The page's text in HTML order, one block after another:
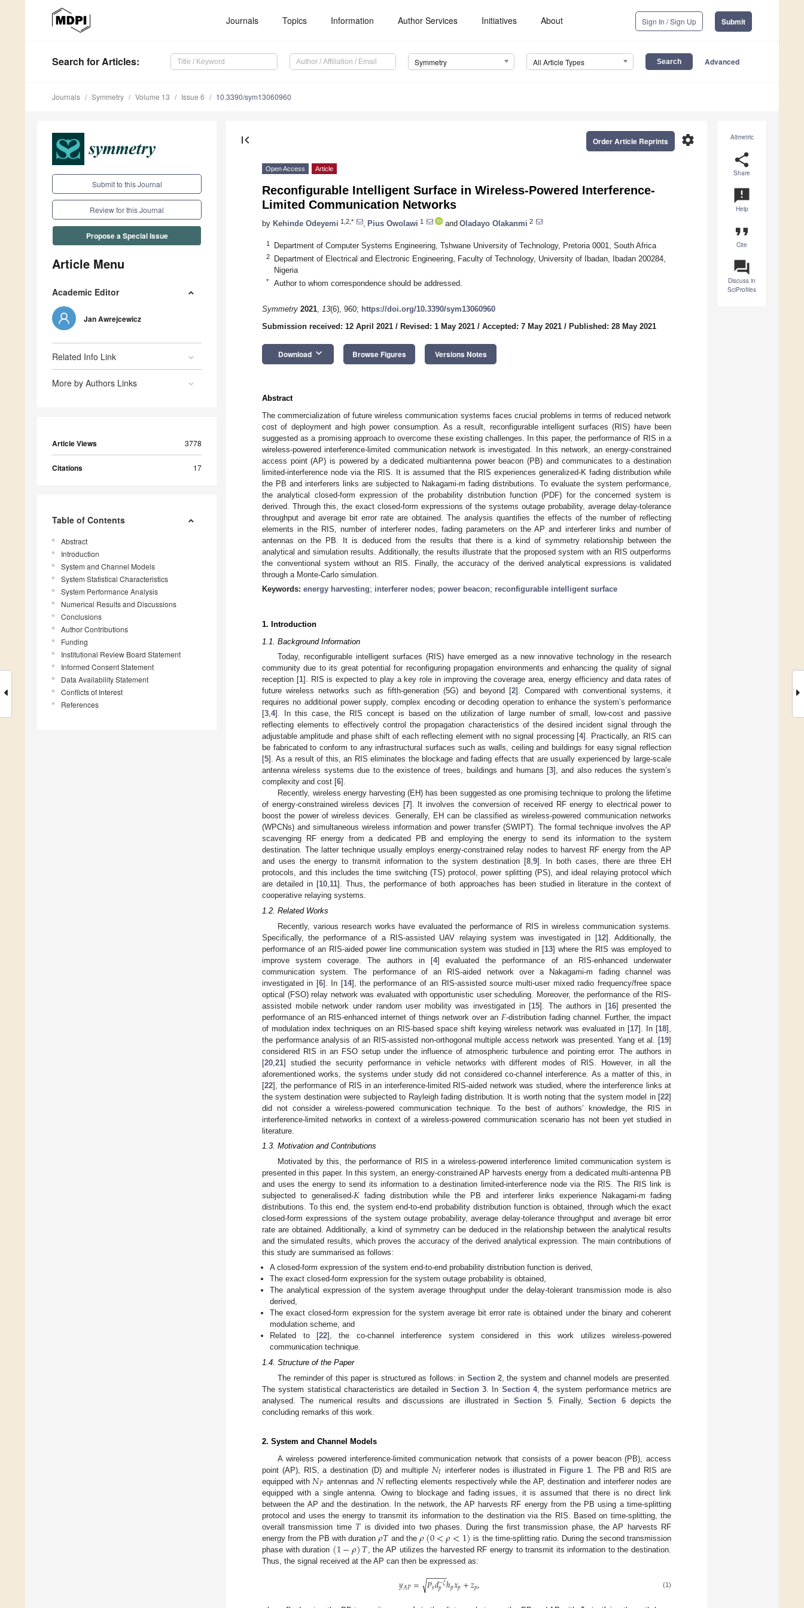
Journals Topics Information Author Services Initiatives About Sign In / Sign Up Submit
Search for Articles: Symmetry All Article Types Advanced
Journals Symmetry Volume 13 Issue 6 10.3390/sym13060960
Submit to this Journal
Review for this Journal
Propose a Special Issue
Article Menu
Academic Editor
Jan Awrejcewicz
Related Info Link
More by Authors Links
Article Views 3778
Citations 17
Table of Contents
Abstract
Introduction
System and Channel Models
System Statistical Characteristics
System Performance Analysis
Numerical Results and Discussions
Conclusions
Author Contributions
Funding
Institutional Review Board Statement
Informed Consent Statement
Data Availability Statement
Conflicts of Interest
References
Altmetric
share
Share
announcement
Help
format_quote
Cite
question_answer
Discuss in
SciProfiles
first_page settings
Order Article Reprints
Open Access Article
Reconfigurable Intelligent Surface in Wireless-Powered Interference-
Limited Communication Networks
by Kehinde Odeyemi 1,2,* Pius Owolawi 1 and Oladayo Olakanmi 2
1 Department of Computer Systems Engineering, Tshwane University of Technology, Pretoria 0001, South Africa
2
Department of Electrical and Electronic Engineering, Faculty of Technology, University of Ibadan, Ibadan 200284,
Nigeria
* Author to whom correspondence should be addressed.
Symmetry 2021, 13(6), 960; https://doi.org/10.3390/sym13060960
Submission received: 12 April 2021 / Revised: 1 May 2021 / Accepted: 7 May 2021 / Published: 28 May 2021
Download keyboard_arrow_down Browse Figures Versions Notes
Abstract
The commercialization of future wireless communication systems faces crucial problems in terms of reduced network
cost of deployment and high power consumption. As a result, reconfigurable intelligent surfaces (RIS) have been
suggested as a promising approach to overcome these existing challenges. In this paper, the performance of RIS in a
wireless-powered interference-limited communication network is investigated. In this network, an energy-constrained
access point (AP) is powered by a dedicated multiantenna power beacon (PB) and communicates to a destination
limited-interference node via the RIS. It is assumed that the RIS experiences generalized-K fading distribution while
the PB and interferers links are subjected to Nakagami-m fading distributions. To evaluate the system performance,
the analytical closed-form expression of the probability distribution function (PDF) for the concerned system is
derived. Through this, the exact closed-form expressions of the systems outage probability, average delay-tolerance
throughput and average bit error rate are obtained. The analysis quantifies the effects of the number of reflecting
elements in the RIS, number of interferer nodes, fading parameters on the AP and interferer links and number of
antennas on the PB. It is deduced from the results that there is a kind of symmetry relationship between the
analytical and simulation results. Additionally, the results illustrate that the proposed system with an RIS outperforms
the conventional system without an RIS. Finally, the accuracy of the derived analytical expressions is validated
through a Monte-Carlo simulation.
Keywords: energy harvesting; interferer nodes; power beacon; reconfigurable intelligent surface
1. Introduction
1.1. Background Information
Today, reconfigurable intelligent surfaces (RIS) have emerged as a new innovative technology in the research
community due to its great potential for reconfiguring propagation environments and enhancing the quality of signal
reception [1]. RIS is expected to play a key role in improving the coverage area, energy efficiency and data rates of
future wireless networks such as fifth-generation (5G) and beyond [2]. Compared with conventional systems, it
requires no additional power supply, complex encoding or decoding operation to enhance the system’s performance
[3,4]. In this case, the RIS concept is based on the utilization of large number of small, low-cost and passive
reflecting elements to effectively control the propagation characteristics of the desired incident signal through the
adjustable amplitude and phase shift of each reflecting element with no signal processing [4]. Practically, an RIS can
be fabricated to conform to any infrastructural surfaces such as walls, ceiling and buildings for easy signal reflection
[5]. As a result of this, an RIS eliminates the blockage and fading effects that are usually experienced by large-scale
antenna wireless systems due to the existence of trees, buildings and humans [3], and also reduces the system’s
complexity and cost [6].
Recently, wireless energy harvesting (EH) has been suggested as one promising technique to prolong the lifetime
of energy-constrained wireless devices [7]. It involves the conversion of received RF energy to electrical power to
boost the power of wireless devices. Generally, EH can be classified as wireless-powered communication networks
(WPCNs) and simultaneous wireless information and power transfer (SWIPT). The formal technique involves the AP
scavenging RF energy from a dedicated PB and employing the energy to send its information to the system
destination. The latter technique usually employs energy-constrained relay nodes to harvest RF energy from the AP
and uses the energy to transmit information to the system destination [8,9]. In both cases, there are three EH
protocols, and this includes the time switching (TS) protocol, power splitting (PS), and ideal relaying protocol which
are detailed in [10,11]. Thus, the performance of both approaches has been studied in literature in the context of
cooperative relaying systems.
1.2. Related Works
Recently, various research works have evaluated the performance of RIS in wireless communication systems.
Specifically, the performance of a RIS-assisted UAV relaying system was investigated in [12]. Additionally, the
performance of an RIS-aided power line communication system was studied in [13] where the RIS was employed to
improve system coverage. The authors in [4] evaluated the performance of an RIS-enhanced underwater
communication system. The performance of an RIS-aided network over a Nakagami-m fading channel was
investigated in [6]. In [14], the performance of an RIS-assisted source multi-user mixed radio frequency/free space
optical (FSO) relay network was evaluated with opportunistic user scheduling. Moreover, the performance of the RIS-
assisted mobile network under random user mobility was investigated in [15]. The authors in [16] presented the
performance of an RIS-enhanced internet of things network over an 𝐹-distribution fading channel. Further, the impact
of modulation index techniques on an RIS-based space shift keying wireless network was evaluated in [17]. In [18],
the performance analysis of an RIS-assisted non-orthogonal multiple access network was presented. Yang et al. [19]
considered RIS in an FSO setup under the influence of atmospheric turbulence and pointing error. The authors in
[20 21] studied the security performance in vehicle networks with different modes of RIS. However, in all the
aforementioned works, the systems under study did not considered co-channel interference. As a matter of this, in
[22], the performance of RIS in an interference-limited RIS-aided network was studied, where the interference links at
the system destination were subjected to Rayleigh fading distribution. It is worth noting that the system model in [22]
did not consider a wireless-powered communication technique. To the best of authors’ knowledge, the RIS in
interference-limited networks in context of a wireless-powered communication scenario has not been yet studied in
literature.
1.3. Motivation and Contributions
Motivated by this, the performance of RIS in a wireless-powered interference limited communication system is
presented in this paper. In this system, an energy-constrained AP harvests energy from a dedicated multi-antenna PB
and uses the energy to send its information to a destination limited-interference node via the RIS. The RIS link is
subjected to generalised-𝐾 fading distribution while the PB and interferer links experience Nakagami-m fading
distributions. To this end, the system end-to-end probability distribution function is obtained, through which the exact
closed-form expressions of the system outage probability, average delay-tolerance throughput and average bit error
rate are obtained. Additionally, a kind of symmetry can be deduced in the relationship between the analytical results
and the simulated results, which proves the accuracy of the derived analytical expression. The main contributions of
this study are summarised as follows:
A closed-form expression of the system end-to-end probability distribution function is derived,
The exact closed-form expression for the system outage probability is obtained,
The analytical expression of the system average throughput under the delay-tolerant transmission mode is also
derived,
The exact closed-form expression for the system average bit error rate is obtained under the binary and coherent
modulation scheme, and
Related to [22], the co-channel interference system considered in this work utilizes wireless-powered
communication technique.
1.4. Structure of the Paper
The reminder of this paper is structured as follows: in Section 2 , the system and channel models are presented.
The system statistical characteristics are detailed in Section 3 . In Section 4, the system performance metrics are
analysed. The numerical results and discussions are illustrated inSection 5. Finally,Section 6depicts the
concluding remarks of this work.
2. System and Channel Models
A wireless powered interference-limited communication network that consists of a power beacon (PB), access
point (AP), RIS, a destination (D) and multiple 𝑁𝐼 interferer nodes is illustrated in Figure 1. The PB and RIS are
equipped with 𝑁𝑃 antennas and 𝑁reflecting elements respectively while the AP, destination and interferer nodes are
equipped with a single antenna. Owing to blockage and fading issues, it is assumed that there is no direct link
between the AP and the destination. In the network, the AP harvests RF energy from the PB using a time-splitting
protocol and uses the energy to transmit its information to the destination via the RIS. Based on time-splitting, the
overall transmission time𝑇is divided into two phases. During the first transmission phase, the AP harvests RF
energy from the PB with duration𝜌𝑇and the 𝜌(0<𝜌<1) is the time-splitting ratio. During the second transmission
phase with duration (1−𝜌)𝑇, the AP utilizes the harvested RF energy to transmit its information to the destination.
Thus, the signal received at the AP can then be expressed as:
𝑦𝐴𝑃= 𝑃𝑠𝑑−𝜁
𝑝
− −
−−−
√ ℎ𝑝𝑥𝑝+𝑧𝑝, (1)